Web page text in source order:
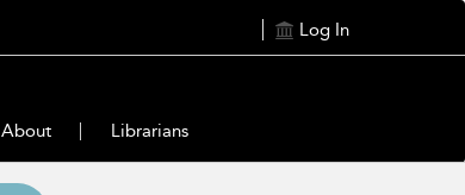
Log In
About Librarians